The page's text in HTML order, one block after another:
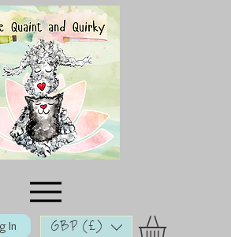
In GBP (£)